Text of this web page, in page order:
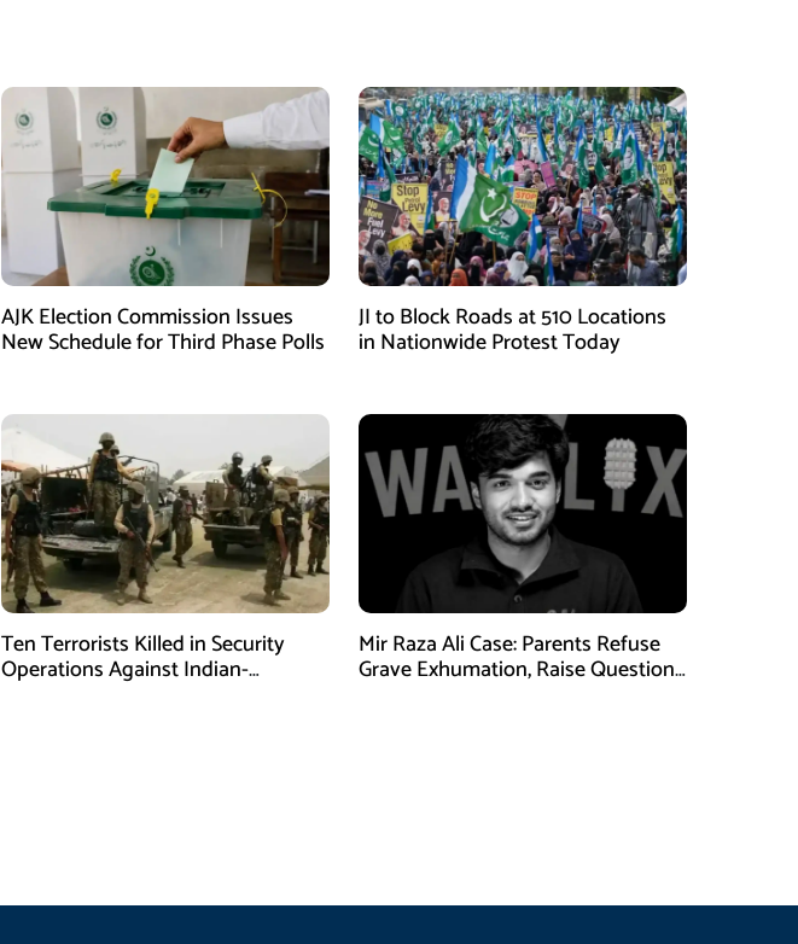
AJK Election Commission Issues
New Schedule for Third Phase Polls
JI to Block Roads at 510 Locations
in Nationwide Protest Today
Ten Terrorists Killed in Security
Operations Against Indian-
Mir Raza Ali Case: Parents Refuse
Grave Exhumation, Raise Questions